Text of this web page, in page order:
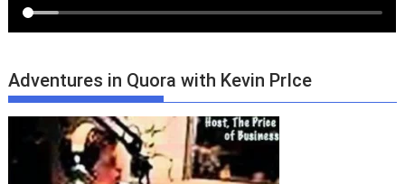
Adventures in Quora with Kevin PrIce